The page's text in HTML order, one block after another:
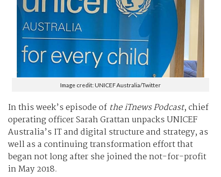
Image credit: UNICEF Australia/Twitter
In this week’s episode of the iTnews Podcast, chief
operating officer Sarah Grattan unpacks UNICEF
Australia’s IT and digital structure and strategy, as
well as a continuing transformation effort that
began not long after she joined the not-for-profit
in May 2018.